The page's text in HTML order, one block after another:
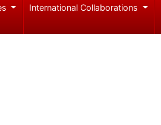
International Collaborations